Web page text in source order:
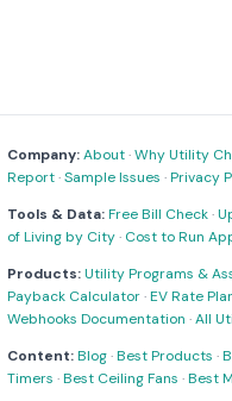
Company:About·Why Utility
Report·Sample Issues ·Privacy
Tools & Data:Free Bill Check·
of Living by City· Cost to Run
Products:Utility Programs &
Payback Calculator·EV Rate
Webhooks Documentation ·All
Content:Blog·Best Products ·
Timers ·Best Ceiling Fans ·Best